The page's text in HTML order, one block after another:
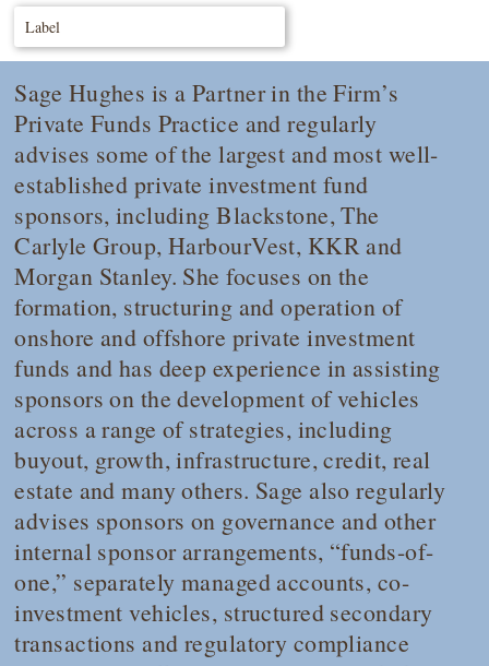
Label
Sage Hughes is a Partner in the Firm’s
Private Funds Practice and regularly
advises some of the largest and most well-
established private investment fund
sponsors, including Blackstone, The
Carlyle Group, HarbourVest, KKR and
Morgan Stanley. She focuses on the
formation, structuring and operation of
onshore and offshore private investment
funds and has deep experience in assisting
sponsors on the development of vehicles
across a range of strategies, including
buyout, growth, infrastructure, credit, real
estate and many others. Sage also regularly
advises sponsors on governance and other
internal sponsor arrangements, “funds-of-
one,” separately managed accounts, co-
investment vehicles, structured secondary
transactions and regulatory compliance